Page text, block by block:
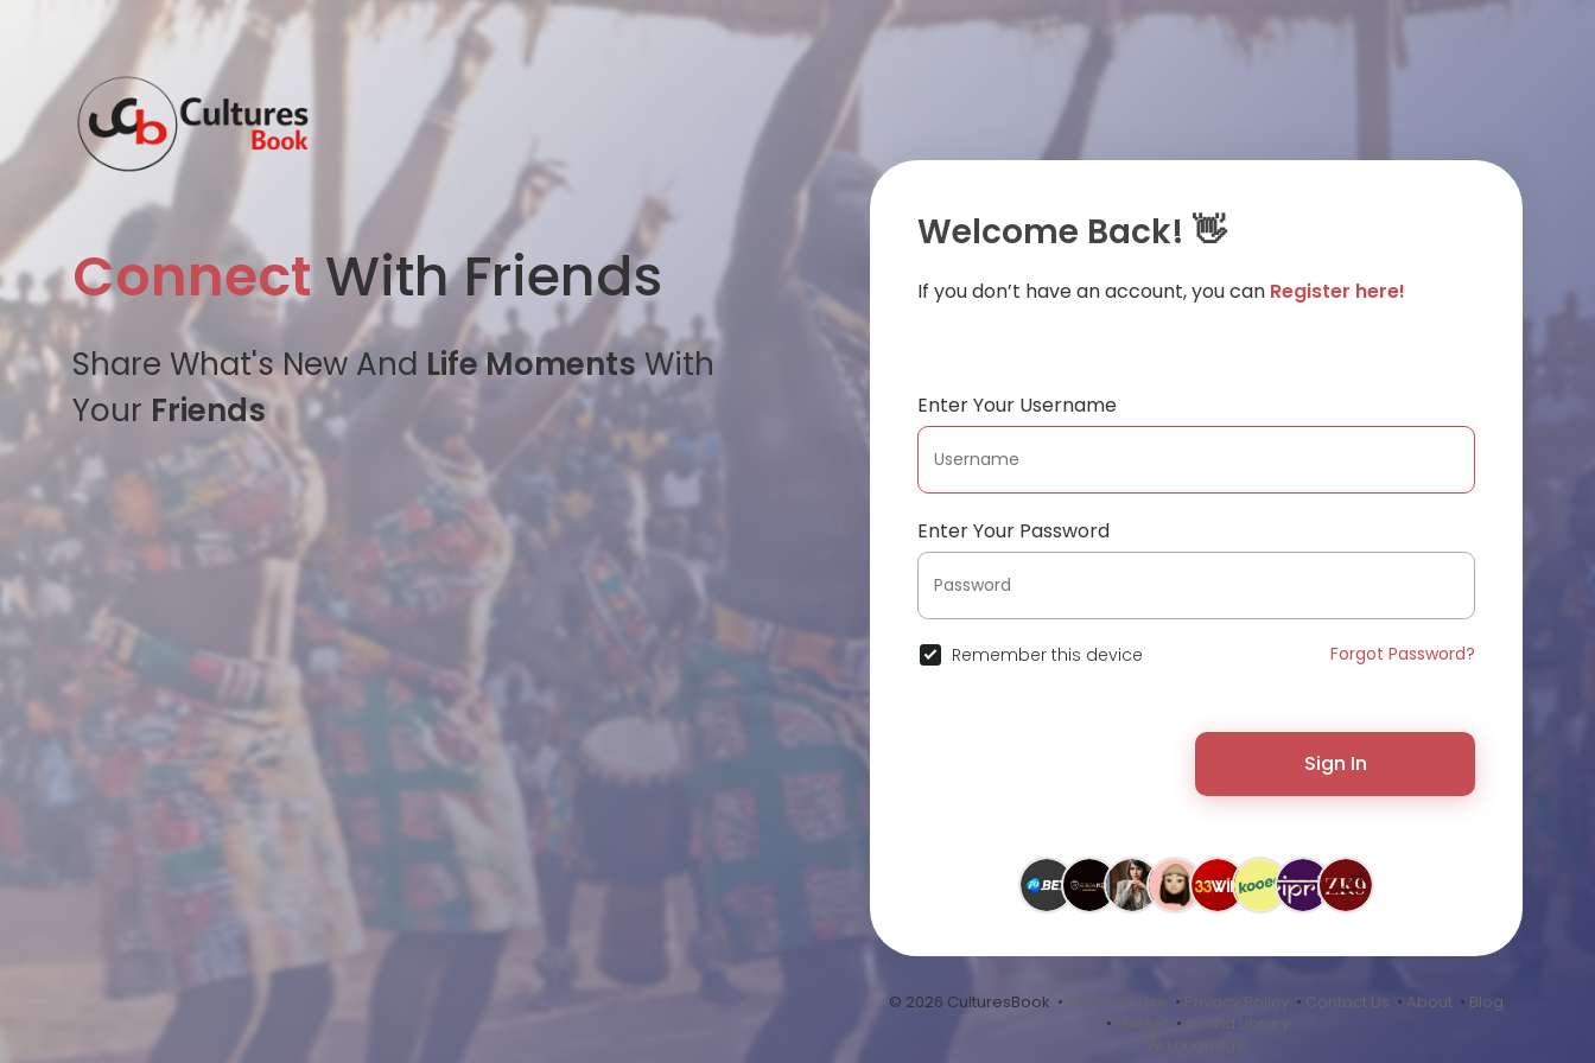
Connect With Friends
Share What's New And Life MomentsWith
Your Friends
Welcome Back! 👋
If you don’t have an account, you can Register here!
Enter Your Username
Enter Your Password
Remember this device Forgot Password?
Sign In
© 2026 CulturesBook • Terms of Use • Privacy Policy • Contact Us • About • Blog
• Market • Sound Library
Language